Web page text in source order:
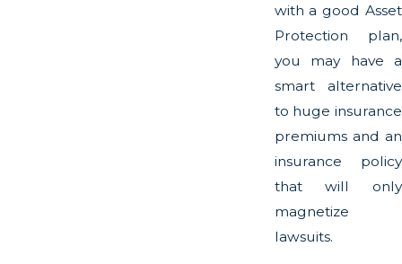
with a good Asset
Protection plan,
you may have a
smart alternative
to huge insurance
premiums and an
insurance policy
that will only
magnetize
lawsuits.